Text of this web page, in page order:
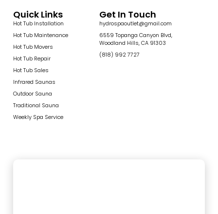
Quick Links
Hot Tub Installation
Hot Tub Maintenance
Hot Tub Movers
Hot Tub Repair
Hot Tub Sales
Infrared Saunas
Outdoor Sauna
Traditional Sauna
Weekly Spa Service
Get In Touch
hydrospaoutlet@gmail.com
6559 Topanga Canyon Blvd,
Woodland Hills, CA 91303
(818) 992 7727